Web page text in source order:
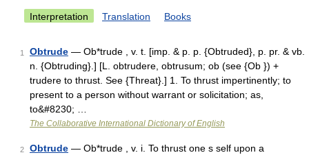
Interpretation Translation Books
1 Obtrude — Ob*trude , v. t. [imp. & p. p. {Obtruded}, p. pr. & vb.
n. {Obtruding}.] [L. obtrudere, obtrusum; ob (see {Ob }) +
trudere to thrust. See {Threat}.] 1. To thrust impertinently; to
present to a person without warrant or solicitation; as,
to&#8230; …
The Collaborative International Dictionary of English
2 Obtrude — Ob*trude , v. i. To thrust one s self upon a